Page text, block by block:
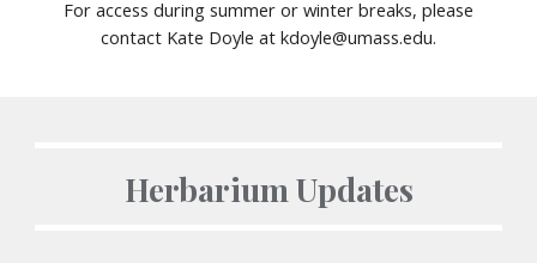
For access during summer or winter breaks, please
contact Kate Doyle at kdoyle@umass.edu.
Herbarium Updates